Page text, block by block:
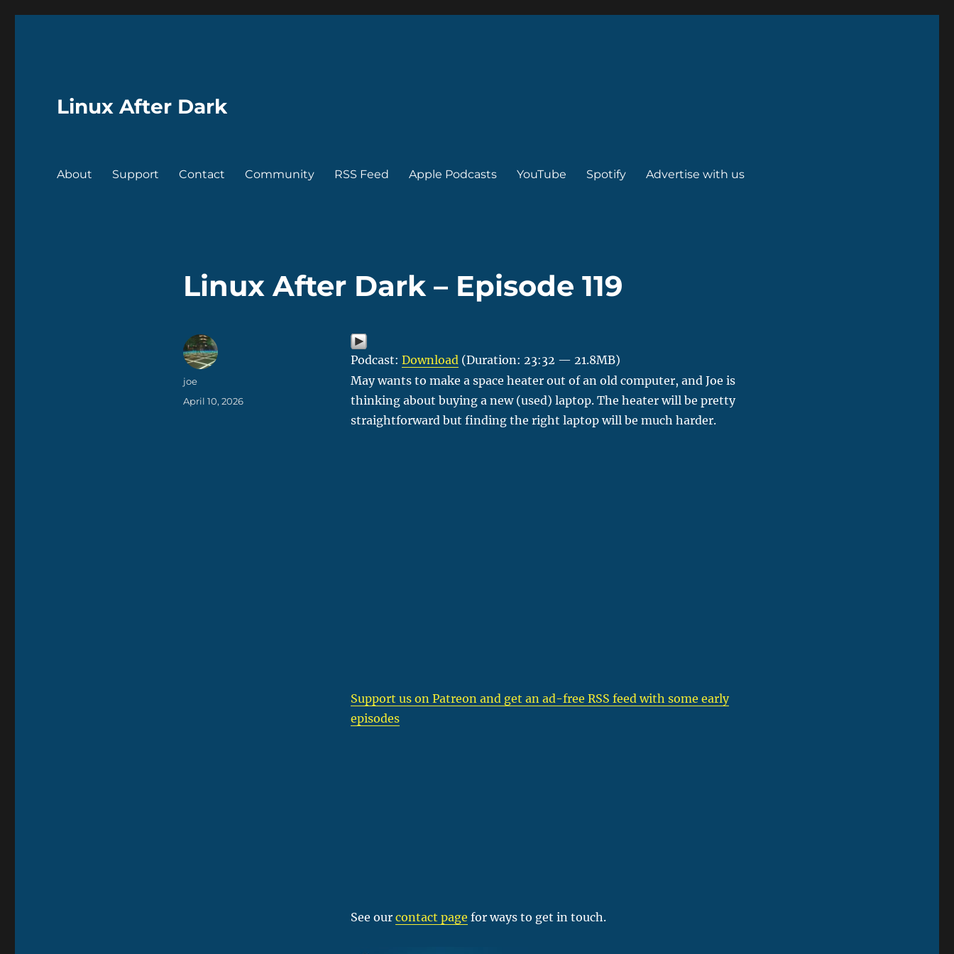
Linux After Dark
About Support Contact Community RSS Feed Apple Podcasts YouTube Spotify Advertise with us
Linux After Dark – Episode 119
Podcast:Download (Duration: 23:32 — 21.8MB)
May wants to make a space heater out of an old computer, and Joe is
thinking about buying a new (used) laptop. The heater will be pretty
straightforward but finding the right laptop will be much harder.
Support us on Patreon and get an ad-free RSS feed with some early
episodes
See ourcontact page for ways to get in touch.
Author
joe
Posted
April 10, 2026